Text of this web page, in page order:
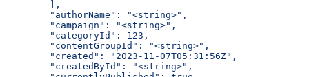
  ],
  "authorName": "<string>",
  "campaign": "<string>",
  "categoryId": 123,
  "contentGroupId": "<string>",
  "created": "2023-11-07T05:31:56Z",
  "createdById": "<string>",